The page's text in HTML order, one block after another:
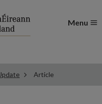
Menu
Article